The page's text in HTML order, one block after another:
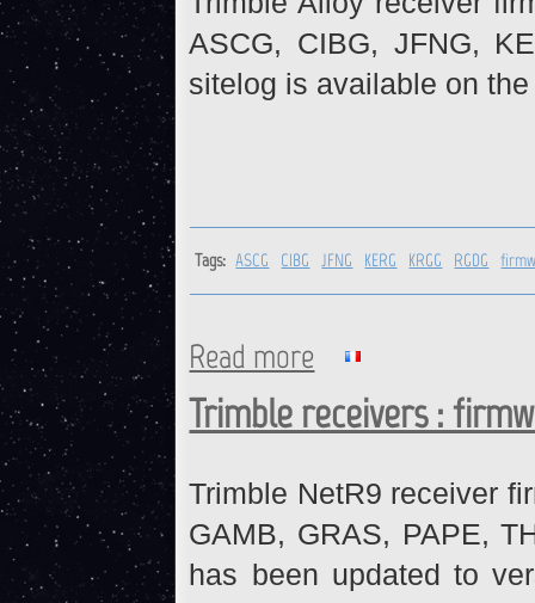
ASCG, CIBG, JFNG,
sitelog is available on
Tags: ASCG CIBG JFNG KERG KRGG RGDG
Read more about ASCG, CIBG, JFNG,
Trimble receivers :
Trimble NetR9 receiver
GAMB, GRAS, PAPE,
has been updated to